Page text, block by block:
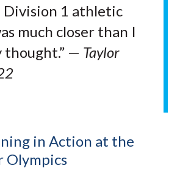
Division 1 athletic
much closer than I
— Taylor
in Action at the
Olympics